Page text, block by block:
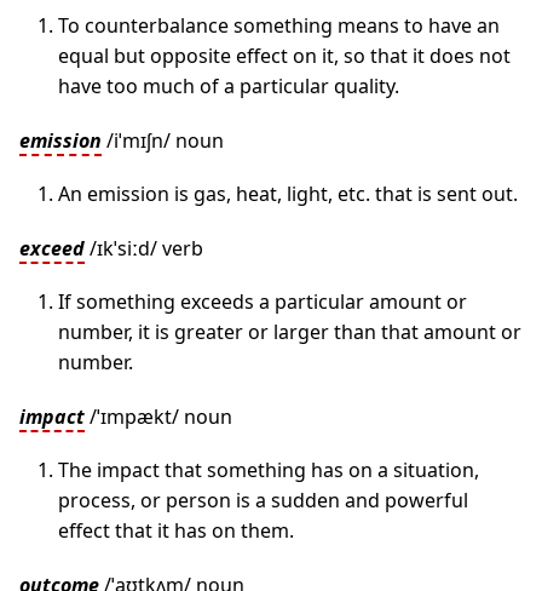
To counterbalance something means to have an
equal but opposite effect on it, so that it does not
have too much of a particular quality.
emission /iˈmɪʃn/ noun
An emission is gas, heat, light, etc. that is sent out.
exceed/ɪkˈsiːd/ verb
If something exceeds a particular amount or
number, it is greater or larger than that amount or
number.
impact/ˈɪmpækt/ noun
The impact that something has on a situation,
process, or person is a sudden and powerful
effect that it has on them.
outcome/ˈaʊtkʌm/ noun